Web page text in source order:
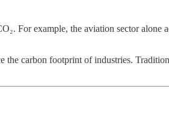
For example, the aviation sector alone
carbon footprint of industries.